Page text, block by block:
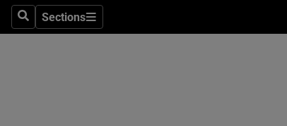
SearchSections
Sections